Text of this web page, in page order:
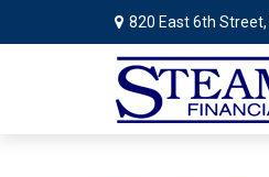
820 East 6th Street,